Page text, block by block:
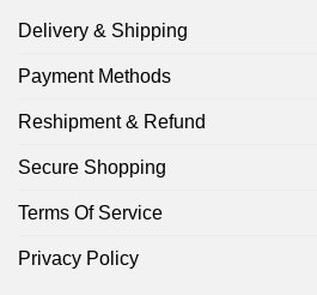
Delivery & Shipping
Payment Methods
Reshipment & Refund
Secure Shopping
Terms Of Service
Privacy Policy